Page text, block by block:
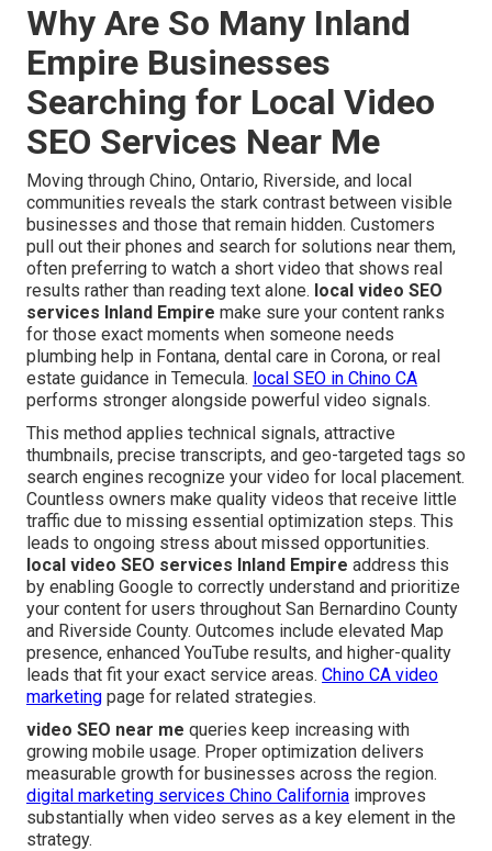
Why Are So Many Inland
Empire Businesses
Searching for Local Video
SEO Services Near Me
Moving through Chino, Ontario, Riverside, and local
communities reveals the stark contrast between visible
businesses and those that remain hidden. Customers
pull out their phones and search for solutions near them,
often preferring to watch a short video that shows real
results rather than reading text alone. local video SEO
services Inland Empire make sure your content ranks
for those exact moments when someone needs
plumbing help in Fontana, dental care in Corona, or real
estate guidance in Temecula. local SEO in Chino CA
performs stronger alongside powerful video signals.
This method applies technical signals, attractive
thumbnails, precise transcripts, and geo-targeted tags so
search engines recognize your video for local placement.
Countless owners make quality videos that receive little
traffic due to missing essential optimization steps. This
leads to ongoing stress about missed opportunities.
local video SEO services Inland Empire address this
by enabling Google to correctly understand and prioritize
your content for users throughout San Bernardino County
and Riverside County. Outcomes include elevated Map
presence, enhanced YouTube results, and higher-quality
leads that fit your exact service areas. Chino CA video
marketing page for related strategies.
video SEO near me queries keep increasing with
growing mobile usage. Proper optimization delivers
measurable growth for businesses across the region.
digital marketing services Chino California improves
substantially when video serves as a key element in the
strategy.